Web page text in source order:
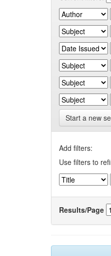
Start a new
Add filters:
Use filters to
Results/Page